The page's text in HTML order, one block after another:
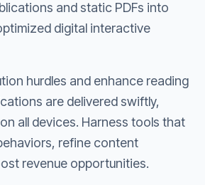
and static PDFs into
digital interactive
hurdles and enhance reading
are delivered swiftly,
all devices. Harness tools that
refine content
revenue opportunities.